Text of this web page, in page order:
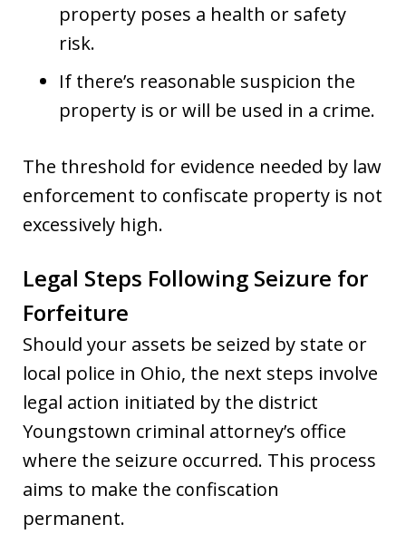
property poses a health or safety
risk.
If there’s reasonable suspicion the
property is or will be used in a crime.
The threshold for evidence needed by law
enforcement to confiscate property is not
excessively high.
Legal Steps Following Seizure for
Forfeiture
Should your assets be seized by state or
local police in Ohio, the next steps involve
legal action initiated by the district
Youngstown criminal attorney’s office
where the seizure occurred. This process
aims to make the confiscation
permanent.